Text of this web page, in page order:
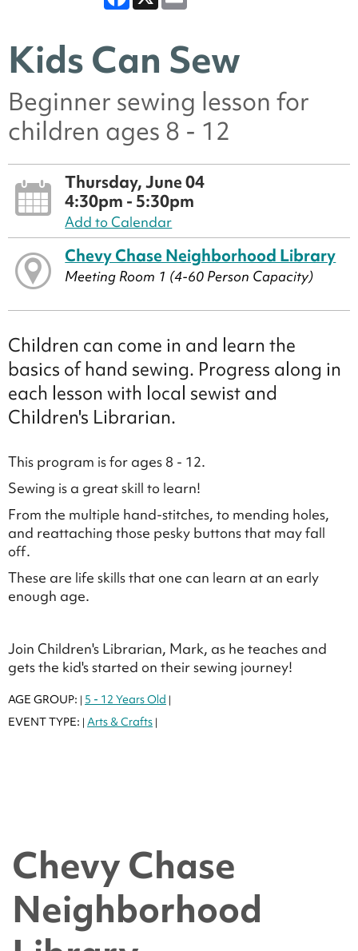
Kids Can Sew
Beginner sewing lesson for
children ages 8 - 12
Thursday, June 04
4:30pm - 5:30pm
Add to Calendar
Chevy Chase Neighborhood Library
Meeting Room 1 (4-60 Person Capacity)
Children can come in and learn the
basics of hand sewing. Progress along in
each lesson with local sewist and
Children's Librarian.
This program is for ages 8 - 12.
Sewing is a great skill to learn!
From the multiple hand-stitches, to mending holes,
and reattaching those pesky buttons that may fall
off.
These are life skills that one can learn at an early
enough age.
Join Children's Librarian, Mark, as he teaches and
gets the kid's started on their sewing journey!
AGE GROUP: | 5 - 12 Years Old |
EVENT TYPE: | Arts & Crafts |
Chevy Chase
Neighborhood